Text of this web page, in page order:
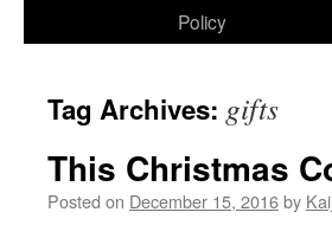
Policy
Tag Archives: gifts
This Christmas
Posted on December 15, 2016by